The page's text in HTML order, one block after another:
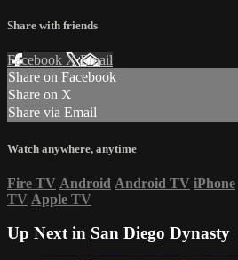
Share with friends
Facebook XEmail
Share on Facebook
Share on X
Share via Email
Watch anywhere, anytime
Fire TV Android Android TV iPhone
TV Apple TV
Up Next in San Diego Dynasty